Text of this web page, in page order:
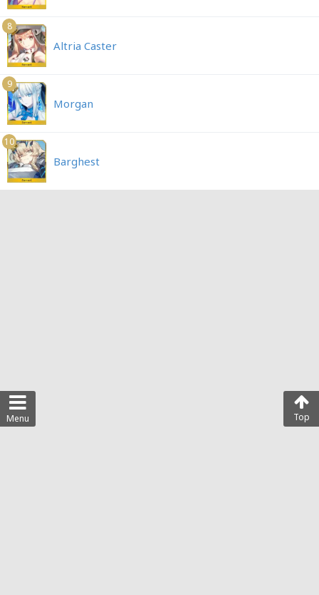
Menu Top
8
Altria Caster
9
Morgan
10
Barghest